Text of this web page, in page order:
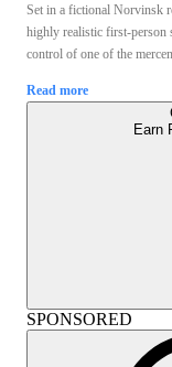
Set in a fictional Norvinsk
highly realistic first-person
control of one of the
Read more
Earn
SPONSORED